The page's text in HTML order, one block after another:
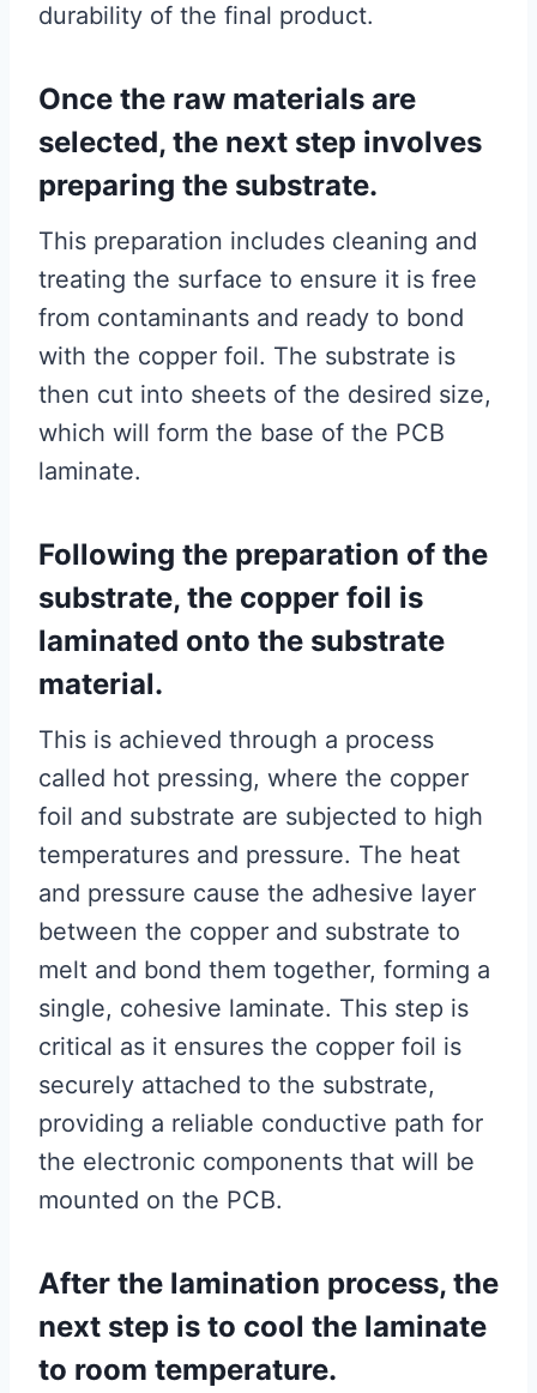
durability of the final product.
Once the raw materials are
selected, the next step involves
preparing the substrate.
This preparation includes cleaning and
treating the surface to ensure it is free
from contaminants and ready to bond
with the copper foil. The substrate is
then cut into sheets of the desired size,
which will form the base of the PCB
laminate.
Following the preparation of the
substrate, the copper foil is
laminated onto the substrate
material.
This is achieved through a process
called hot pressing, where the copper
foil and substrate are subjected to high
temperatures and pressure. The heat
and pressure cause the adhesive layer
between the copper and substrate to
melt and bond them together, forming a
single, cohesive laminate. This step is
critical as it ensures the copper foil is
securely attached to the substrate,
providing a reliable conductive path for
the electronic components that will be
mounted on the PCB.
After the lamination process, the
next step is to cool the laminate
to room temperature.